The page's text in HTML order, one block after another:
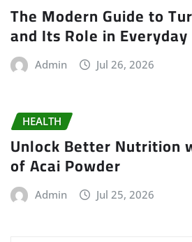
The Modern Guide to
and Its Role in
Admin Jul 26, 2026
HEALTH
Unlock Better Nutrition
of Acai Powder
Admin Jul 25, 2026